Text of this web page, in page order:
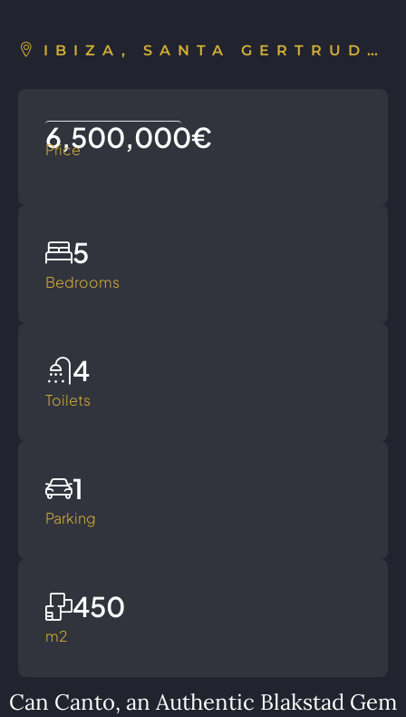
IBIZA, SANTA GERTRUDIS DE FRUITERA, ESPAÑA
Can Canto, an Authentic Blakstad Gem
6,500,000€
Price
Bedrooms
5
Toilets
4
Parking
1
m2
450